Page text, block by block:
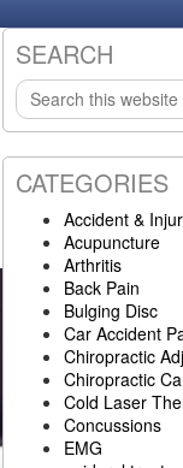
Primary
Sidebar
SEARCH
Search
this
website
CATEGORIES
Accident &
Acupuncture
Arthritis
Back Pain
Bulging Disc
Car Accident
Chiropractic
Chiropractic
Cold Laser
Concussions
EMG